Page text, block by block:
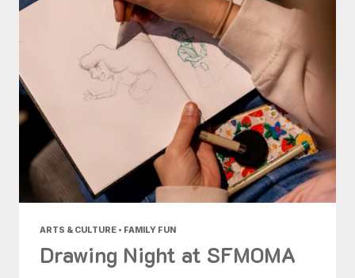
ARTS & CULTURE • FAMILY FUN
Drawing Night at SFMOMA